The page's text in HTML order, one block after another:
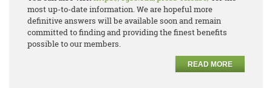
most up-to-date information. We are hopeful more
definitive answers will be available soon and remain
committed to finding and providing the finest benefits
possible to our members.
READ MORE